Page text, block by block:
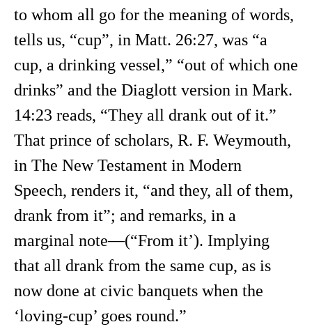
to whom all go for the meaning of words,
tells us, “cup”, in Matt. 26:27, was “a
cup, a drinking vessel,” “out of which one
drinks” and the Diaglott version in Mark.
14:23 reads, “They all drank out of it.”
That prince of scholars, R. F. Weymouth,
in The New Testament in Modern
Speech, renders it, “and they, all of them,
drank from it”; and remarks, in a
marginal note—(“From it’). Implying
that all drank from the same cup, as is
now done at civic banquets when the
‘loving-cup’ goes round.”